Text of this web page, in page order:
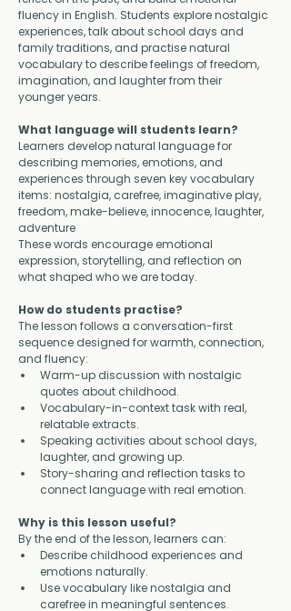
fluency in English. Students explore nostalgic
experiences, talk about school days and
family traditions, and practise natural
vocabulary to describe feelings of freedom,
imagination, and laughter from their
younger years.
What language will students learn?
Learners develop natural language for
describing memories, emotions, and
experiences through seven key vocabulary
items: nostalgia, carefree, imaginative play,
freedom, make-believe, innocence, laughter,
adventure
These words encourage emotional
expression, storytelling, and reflection on
what shaped who we are today.
How do students practise?
The lesson follows a conversation-first
sequence designed for warmth, connection,
and fluency:
Warm-up discussion with nostalgic
quotes about childhood.
Vocabulary-in-context task with real,
relatable extracts.
Speaking activities about school days,
laughter, and growing up.
Story-sharing and reflection tasks to
connect language with real emotion.
Why is this lesson useful?
By the end of the lesson, learners can:
Describe childhood experiences and
emotions naturally.
Use vocabulary like nostalgia and
carefree in meaningful sentences.